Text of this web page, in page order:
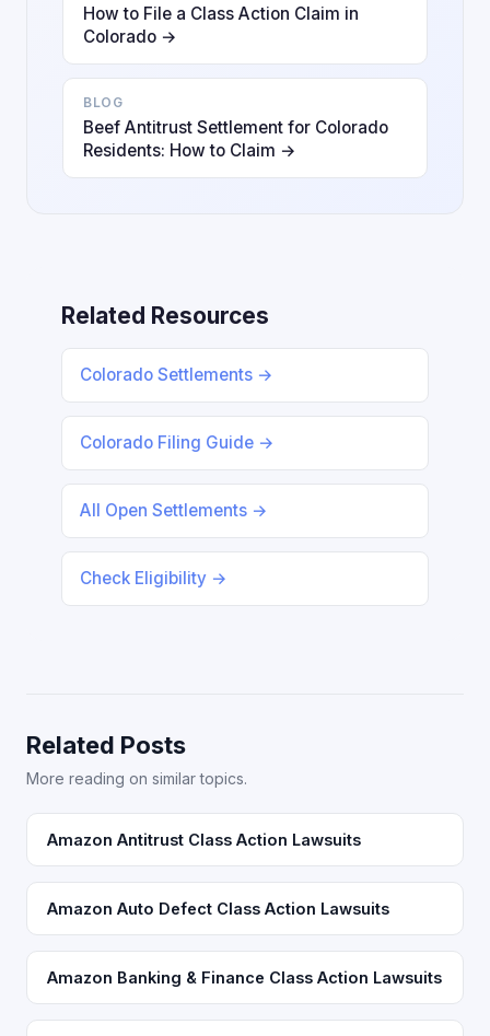
How to File a Class Action Claim in
Colorado →
BLOG
Beef Antitrust Settlement for Colorado
Residents: How to Claim →
Related Resources
Colorado Settlements →
Colorado Filing Guide →
All Open Settlements →
Check Eligibility →
Related Posts
More reading on similar topics.
Amazon Antitrust Class Action Lawsuits
Amazon Auto Defect Class Action Lawsuits
Amazon Banking & Finance Class Action Lawsuits